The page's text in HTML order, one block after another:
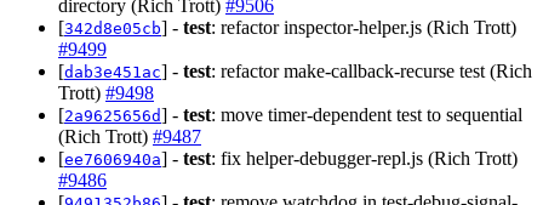
directory (Rich Trott) #9506
[342d8e05cb] - test: refactor inspector-helper.js (Rich Trott)
#9499
[dab3e451ac] - test: refactor make-callback-recurse test (Rich
Trott) #9498
[2a9625656d] - test: move timer-dependent test to sequential
(Rich Trott) #9487
[ee7606940a] - test: fix helper-debugger-repl.js (Rich Trott)
#9486